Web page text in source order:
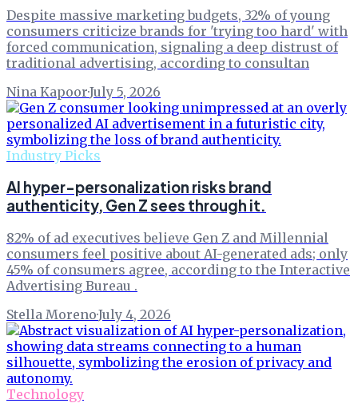
Despite massive marketing budgets, 32% of young
consumers criticize brands for 'trying too hard' with
forced communication, signaling a deep distrust of
traditional advertising, according to consultan
Nina Kapoor·July 5, 2026
Industry Picks
AI hyper-personalization risks brand
authenticity, Gen Z sees through it.
82% of ad executives believe Gen Z and Millennial
consumers feel positive about AI-generated ads; only
45% of consumers agree, according to the Interactive
Advertising Bureau .
Stella Moreno·July 4, 2026
Technology